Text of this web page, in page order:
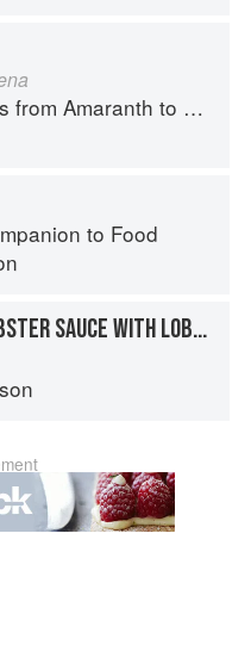
Amaranth to Zucchini
to Food
HOW TO MAKE LOBSTER SAUCE WITH LOBSTER SHELLS